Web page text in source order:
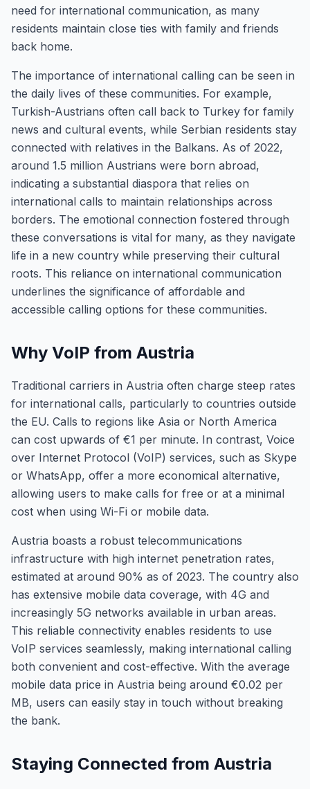
need for international communication, as many
residents maintain close ties with family and friends
back home.
The importance of international calling can be seen in
the daily lives of these communities. For example,
Turkish-Austrians often call back to Turkey for family
news and cultural events, while Serbian residents stay
connected with relatives in the Balkans. As of 2022,
around 1.5 million Austrians were born abroad,
indicating a substantial diaspora that relies on
international calls to maintain relationships across
borders. The emotional connection fostered through
these conversations is vital for many, as they navigate
life in a new country while preserving their cultural
roots. This reliance on international communication
underlines the significance of affordable and
accessible calling options for these communities.
Why VoIP from Austria
Traditional carriers in Austria often charge steep rates
for international calls, particularly to countries outside
the EU. Calls to regions like Asia or North America
can cost upwards of €1 per minute. In contrast, Voice
over Internet Protocol (VoIP) services, such as Skype
or WhatsApp, offer a more economical alternative,
allowing users to make calls for free or at a minimal
cost when using Wi-Fi or mobile data.
Austria boasts a robust telecommunications
infrastructure with high internet penetration rates,
estimated at around 90% as of 2023. The country also
has extensive mobile data coverage, with 4G and
increasingly 5G networks available in urban areas.
This reliable connectivity enables residents to use
VoIP services seamlessly, making international calling
both convenient and cost-effective. With the average
mobile data price in Austria being around €0.02 per
MB, users can easily stay in touch without breaking
the bank.
Staying Connected from Austria